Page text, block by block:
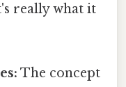
really what it
The concept